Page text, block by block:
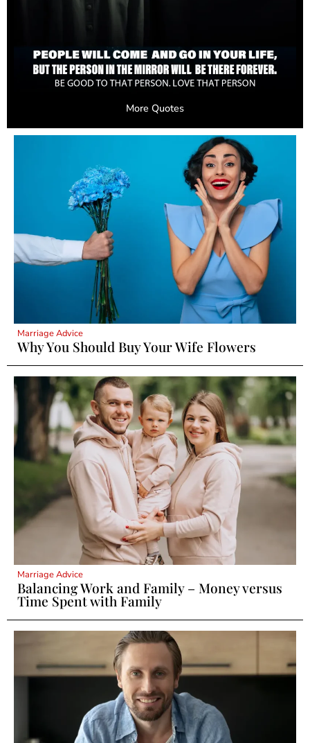
More Quotes
Marriage Advice
Why You Should Buy Your Wife Flowers
Marriage Advice
Balancing Work and Family – Money versus
Time Spent with Family